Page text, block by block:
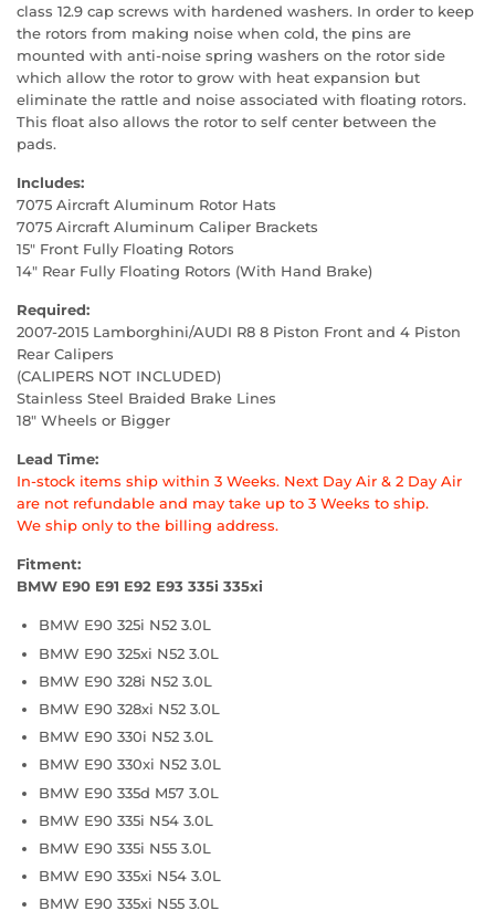
class 12.9 cap screws with hardened washers. In order to keep
the rotors from making noise when cold, the pins are
mounted with anti-noise spring washers on the rotor side
which allow the rotor to grow with heat expansion but
eliminate the rattle and noise associated with floating rotors.
This float also allows the rotor to self center between the
pads.
Includes:
7075 Aircraft Aluminum Rotor Hats
7075 Aircraft Aluminum Caliper Brackets
15" Front Fully Floating Rotors
14" Rear Fully Floating Rotors (With Hand Brake)
Required:
2007-2015 Lamborghini/AUDI R8 8 Piston Front and 4 Piston
Rear Calipers
(CALIPERS NOT INCLUDED)
Stainless Steel Braided Brake Lines
18" Wheels or Bigger
Lead Time:
In-stock items ship within 3 Weeks. Next Day Air & 2 Day Air
are not refundable and may take up to 3 Weeks to ship.
We ship only to the billing address.
Fitment:
BMW E90 E91 E92 E93 335i 335xi
BMW E90 325i N52 3.0L
BMW E90 325xi N52 3.0L
BMW E90 328i N52 3.0L
BMW E90 328xi N52 3.0L
BMW E90 330i N52 3.0L
BMW E90 330xi N52 3.0L
BMW E90 335d M57 3.0L
BMW E90 335i N54 3.0L
BMW E90 335i N55 3.0L
BMW E90 335xi N54 3.0L
BMW E90 335xi N55 3.0L